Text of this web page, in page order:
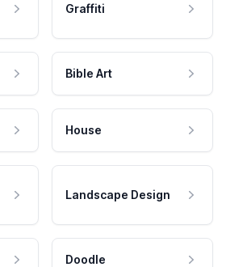
Graffiti
Bible Art
House
Landscape Design
Doodle